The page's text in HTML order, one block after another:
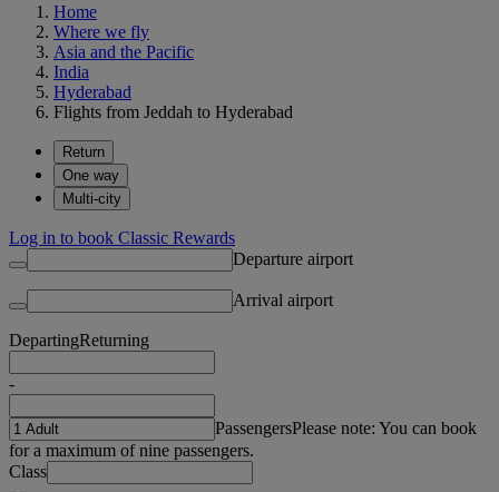
Home
Where we fly
Asia and the Pacific
India
Hyderabad
Flights from Jeddah to Hyderabad
Return
One way
Multi-city
Log in to book Classic Rewards
Departure airport
Arrival airport
DepartingReturning
-
PassengersPlease note: You can book
for a maximum of nine passengers.
Class